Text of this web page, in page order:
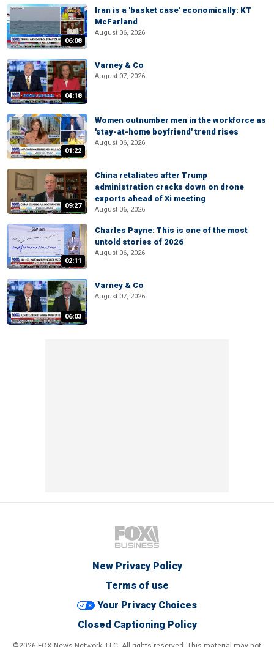
06:08
Iran is a 'basket case' economically: KT
McFarland
August 06, 2026
04:18
Varney & Co
August 07, 2026
01:22
Women outnumber men in the workforce as
'stay-at-home boyfriend' trend rises
August 06, 2026
09:27
China retaliates after Trump
administration cracks down on drone
exports ahead of Xi meeting
August 06, 2026
02:11
Charles Payne: This is one of the most
untold stories of 2026
August 06, 2026
06:03
Varney & Co
August 07, 2026
New Privacy Policy
Terms of use
Your Privacy Choices
Closed Captioning Policy